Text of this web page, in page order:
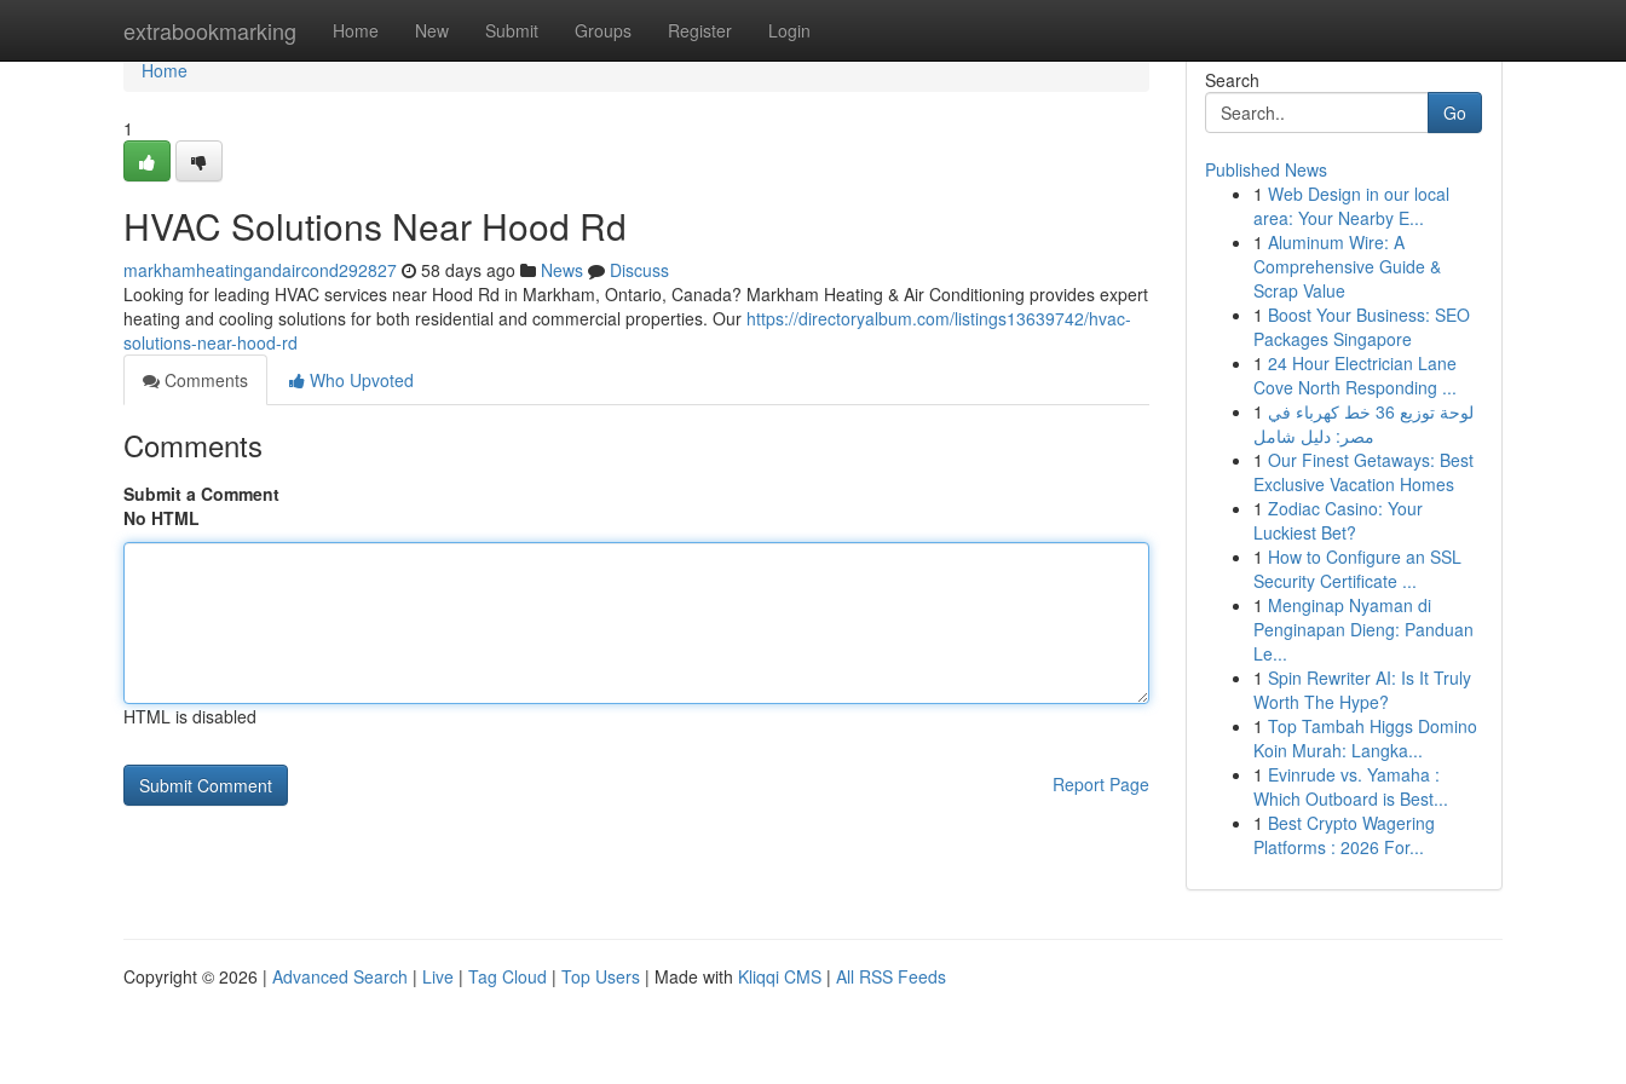
extrabookmarking Home New Submit Groups Register Login
Home
Home
1
HVAC Solutions Near Hood Rd
markhamheatingandaircond292827 58 days ago News
Discuss
Looking for leading HVAC services near Hood Rd in Markham, Ontario, Canada? Markham Heating & Air Conditioning provides expert
heating and cooling solutions for both residential and commercial properties. Our https://directoryalbum.com/listings13639742/hvac-
solutions-near-hood-rd
Comments
Who Upvoted
Comments
Submit a Comment
No HTML
HTML is disabled
Report Page
Search
Go
Published News
1 Web Design in our local
area: Your Nearby E...
1 Aluminum Wire: A
Comprehensive Guide &
Scrap Value
1 Boost Your Business: SEO
Packages Singapore
1 24 Hour Electrician Lane
Cove North Responding ...
1 لوحة توزيع 36 خط كهرباء في
مصر: دليل شامل
1 Our Finest Getaways: Best
Exclusive Vacation Homes
1 Zodiac Casino: Your
Luckiest Bet?
1 How to Configure an SSL
Security Certificate ...
1 Menginap Nyaman di
Penginapan Dieng: Panduan
Le...
1 Spin Rewriter AI: Is It Truly
Worth The Hype?
1 Top Tambah Higgs Domino
Koin Murah: Langka...
1 Evinrude vs. Yamaha :
Which Outboard is Best...
1 Best Crypto Wagering
Platforms : 2026 For...
Copyright © 2026 | Advanced Search | Live | Tag Cloud | Top Users | Made with Kliqqi CMS | All RSS Feeds